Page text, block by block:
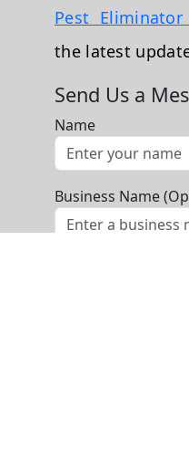
Pest
the latest
Send Us a
Name
Business Name